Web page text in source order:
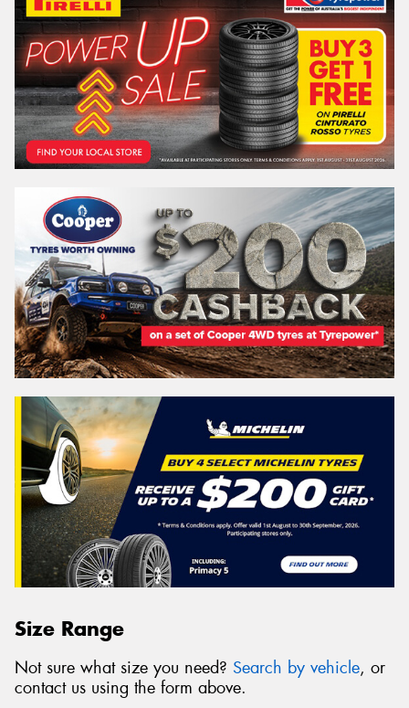
Size Range
Not sure what size you need? Search by vehicle, or
contact us using the form above.